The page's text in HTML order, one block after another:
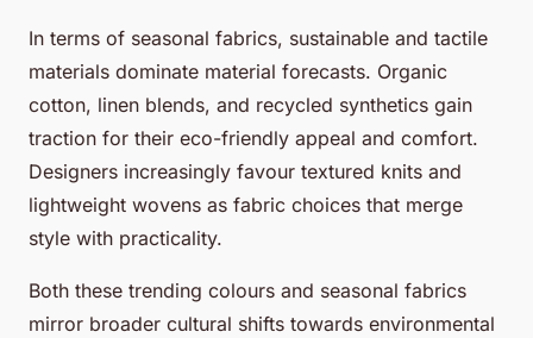
In terms of seasonal fabrics, sustainable and tactile
materials dominate material forecasts. Organic
cotton, linen blends, and recycled synthetics gain
traction for their eco-friendly appeal and comfort.
Designers increasingly favour textured knits and
lightweight wovens as fabric choices that merge
style with practicality.
Both these trending colours and seasonal fabrics
mirror broader cultural shifts towards environmental